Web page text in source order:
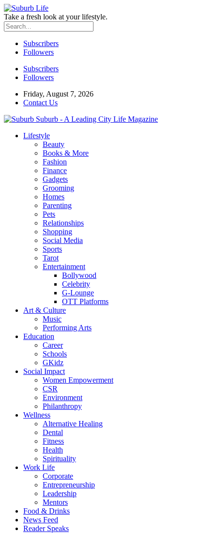
Take a fresh look at your lifestyle.
Subscribers
Followers
Subscribers
Followers
Friday, August 7, 2026
Contact Us
Suburb - A Leading City Life Magazine
Lifestyle
Beauty
Books & More
Fashion
Finance
Gadgets
Grooming
Homes
Parenting
Pets
Relationships
Shopping
Social Media
Sports
Tarot
Entertainment
Bollywood
Celebrity
G-Lounge
OTT Platforms
Art & Culture
Music
Performing Arts
Education
Career
Schools
GKidz
Social Impact
Women Empowerment
CSR
Environment
Philanthropy
Wellness
Alternative Healing
Dental
Fitness
Health
Spirituality
Work Life
Corporate
Entrepreneurship
Leadership
Mentors
Food & Drinks
News Feed
Reader Speaks